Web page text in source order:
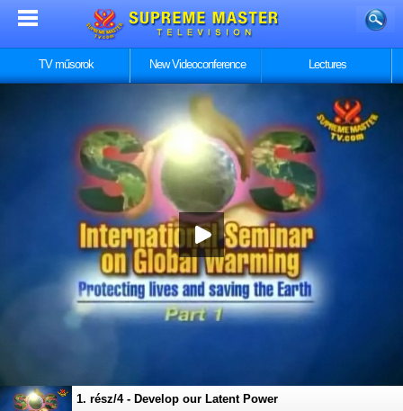
TV műsorok New Videoconference Lectures
1. rész/4 - Develop our Latent Power